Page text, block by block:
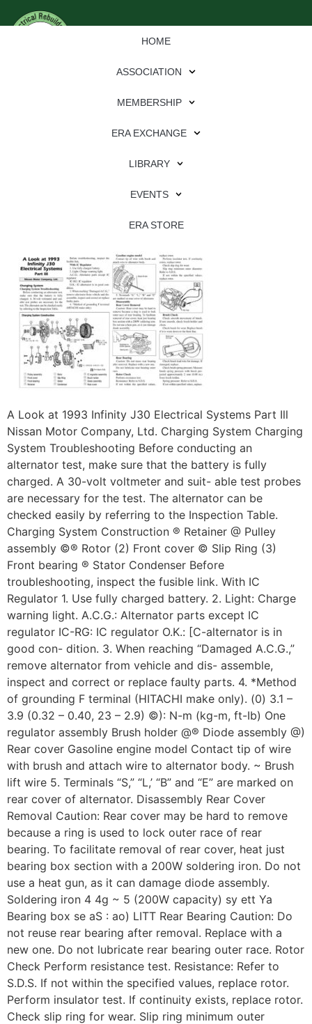
HOME
ASSOCIATION
MEMBERSHIP
ERA EXCHANGE
LIBRARY
EVENTS
ERA STORE
A Look at 1993 Infinity J30 Electrical Systems Part Ill
Nissan Motor Company, Ltd. Charging System Charging
System Troubleshooting Before conducting an
alternator test, make sure that the battery is fully
charged. A 30-volt voltmeter and suit- able test probes
are necessary for the test. The alternator can be
checked easily by referring to the Inspection Table.
Charging System Construction ® Retainer @ Pulley
assembly ©® Rotor (2) Front cover © Slip Ring (3)
Front bearing ® Stator Condenser Before
troubleshooting, inspect the fusible link. With IC
Regulator 1. Use fully charged battery. 2. Light: Charge
warning light. A.C.G.: Alternator parts except IC
regulator IC-RG: IC regulator O.K.: [C-alternator is in
good con- dition. 3. When reaching “Damaged A.C.G.,”
remove alternator from vehicle and dis- assemble,
inspect and correct or replace faulty parts. 4. *Method
of grounding F terminal (HITACHI make only). (0) 3.1 –
3.9 (0.32 – 0.40, 23 – 2.9) ©): N-m (kg-m, ft-Ib) One
regulator assembly Brush holder @® Diode assembly @)
Rear cover Gasoline engine model Contact tip of wire
with brush and attach wire to alternator body. ~ Brush
lift wire 5. Terminals “S,” “L,’ “B” and “E” are marked on
rear cover of alternator. Disassembly Rear Cover
Removal Caution: Rear cover may be hard to remove
because a ring is used to lock outer race of rear
bearing. To facilitate removal of rear cover, heat just
bearing box section with a 200W soldering iron. Do not
use a heat gun, as it can damage diode assembly.
Soldering iron 4 4g ~ 5 (200W capacity) sy ett Ya
Bearing box se aS : ao) LITT Rear Bearing Caution: Do
not reuse rear bearing after removal. Replace with a
new one. Do not lubricate rear bearing outer race. Rotor
Check Perform resistance test. Resistance: Refer to
S.D.S. If not within the specified values, replace rotor.
Perform insulator test. If continuity exists, replace rotor.
Check slip ring for wear. Slip ring minimum outer